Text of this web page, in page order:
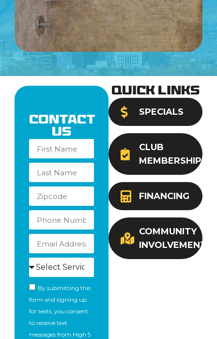
Quick Links
SPECIALS
CLUB
MEMBERSHIP
FINANCING
COMMUNITY
INVOLVEMENT
Contact
Us
By submitting this
form and signing up
for texts, you consent
to receive text
messages from High 5